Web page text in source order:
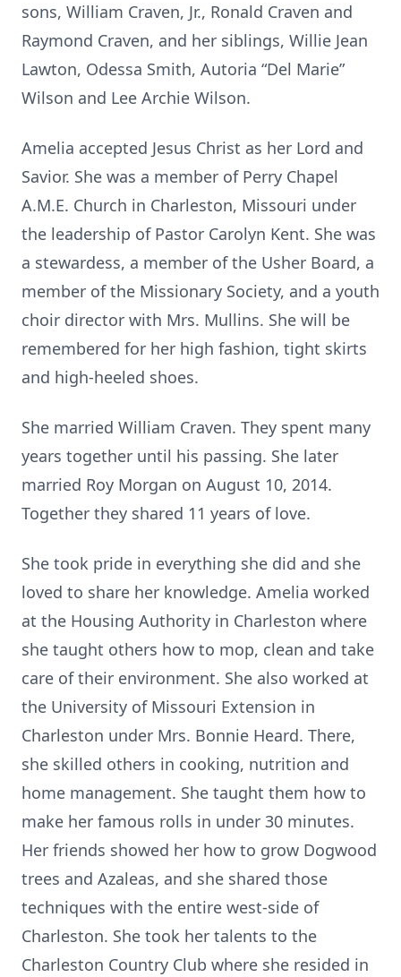
sons, William Craven, Jr., Ronald Craven and
Raymond Craven, and her siblings, Willie Jean
Lawton, Odessa Smith, Autoria “Del Marie”
Wilson and Lee Archie Wilson.
Amelia accepted Jesus Christ as her Lord and
Savior. She was a member of Perry Chapel
A.M.E. Church in Charleston, Missouri under
the leadership of Pastor Carolyn Kent. She was
a stewardess, a member of the Usher Board, a
member of the Missionary Society, and a youth
choir director with Mrs. Mullins. She will be
remembered for her high fashion, tight skirts
and high-heeled shoes.
She married William Craven. They spent many
years together until his passing. She later
married Roy Morgan on August 10, 2014.
Together they shared 11 years of love.
She took pride in everything she did and she
loved to share her knowledge. Amelia worked
at the Housing Authority in Charleston where
she taught others how to mop, clean and take
care of their environment. She also worked at
the University of Missouri Extension in
Charleston under Mrs. Bonnie Heard. There,
she skilled others in cooking, nutrition and
home management. She taught them how to
make her famous rolls in under 30 minutes.
Her friends showed her how to grow Dogwood
trees and Azaleas, and she shared those
techniques with the entire west-side of
Charleston. She took her talents to the
Charleston Country Club where she resided in